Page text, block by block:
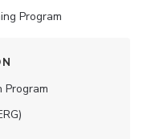
Program
Program